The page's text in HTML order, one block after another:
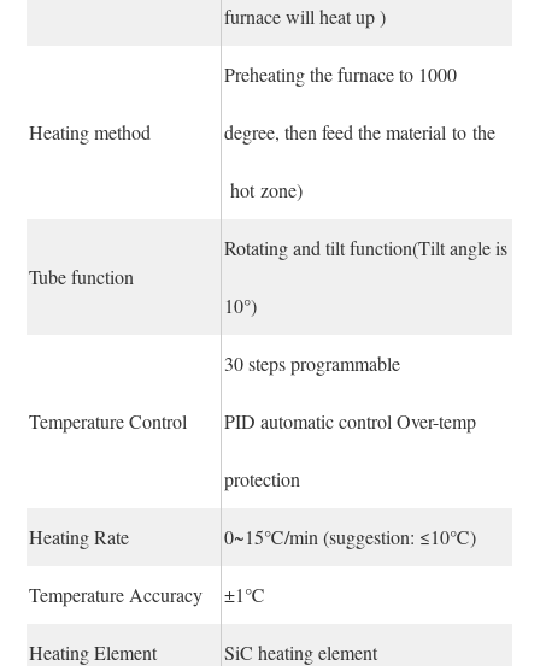
furnace will heat up )
Heating method
Preheating the furnace to 1000
degree, then feed the material to the
hot zone)
Tube function
Rotating and tilt function(Tilt angle is
10°)
Temperature Control
30 steps programmable
PID automatic control Over-temp
protection
Heating Rate 0~15℃/min (suggestion: ≤10℃)
Temperature Accuracy ±1℃
Heating Element SiC heating element